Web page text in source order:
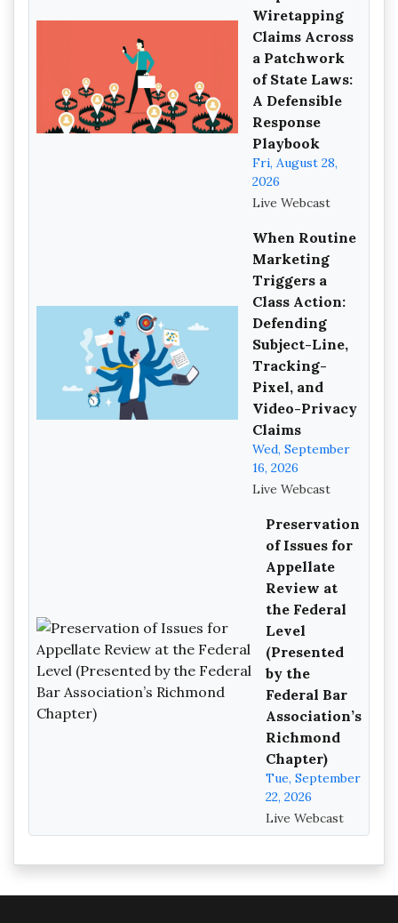
Wiretapping
Claims Across
a Patchwork
of State Laws:
A Defensible
Response
Playbook
Fri, August 28,
2026
Live Webcast
When Routine
Marketing
Triggers a
Class Action:
Defending
Subject-Line,
Tracking-
Pixel, and
Video-Privacy
Claims
Wed, September
16, 2026
Live Webcast
Preservation
of Issues for
Appellate
Review at
the Federal
Level
(Presented
by the
Federal Bar
Association’s
Richmond
Chapter)
Tue, September
22, 2026
Live Webcast